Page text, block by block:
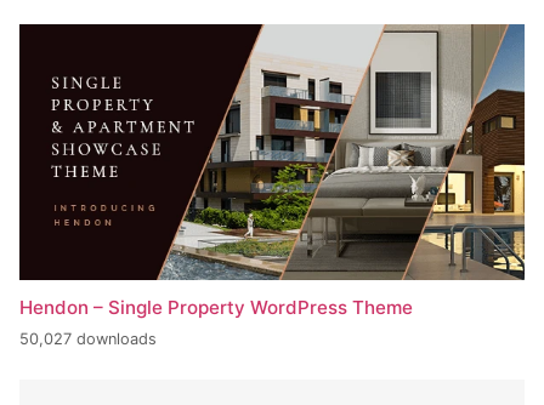
Hendon – Single Property WordPress Theme
50,027 downloads